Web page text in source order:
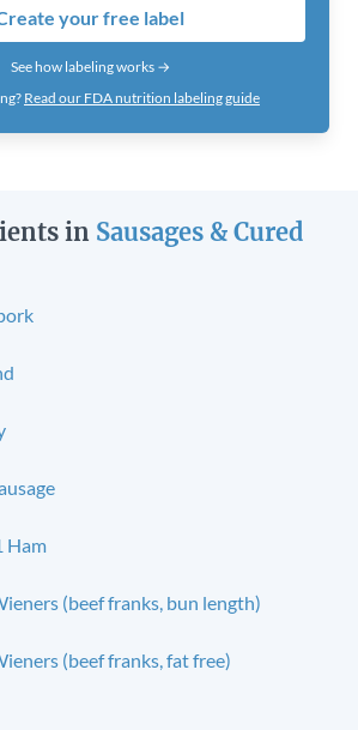
your free label
See how labeling works →
Read our FDA nutrition labeling guide
in Sausages & Cured
Ham
(beef franks, bun length)
(beef franks, fat free)